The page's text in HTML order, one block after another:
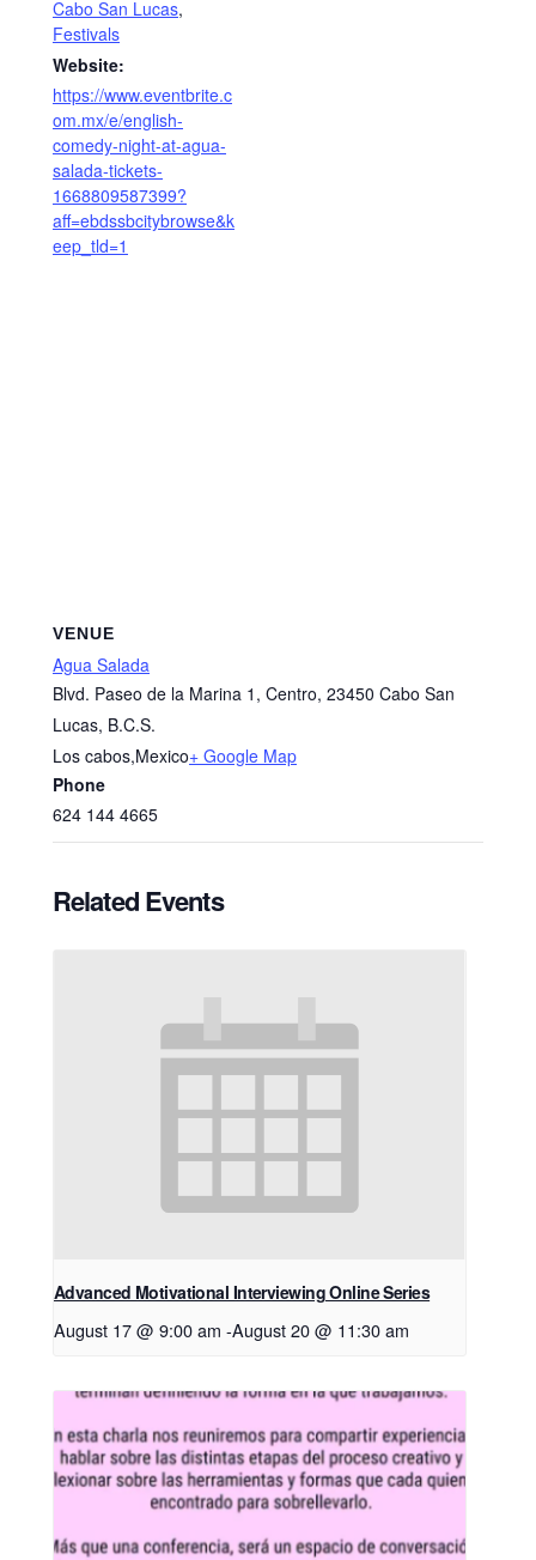
Cabo San Lucas,
Festivals
Website:
https://www.eventbrite.c
om.mx/e/english-
comedy-night-at-agua-
salada-tickets-
1668809587399?
aff=ebdssbcitybrowse&k
eep_tld=1
VENUE
Agua Salada
Blvd. Paseo de la Marina 1, Centro, 23450 Cabo San
Lucas, B.C.S.
Los cabos,Mexico+ Google Map
Phone
624 144 4665
Related Events
Advanced Motivational Interviewing Online Series
August 17 @ 9:00 am -August 20 @ 11:30 am